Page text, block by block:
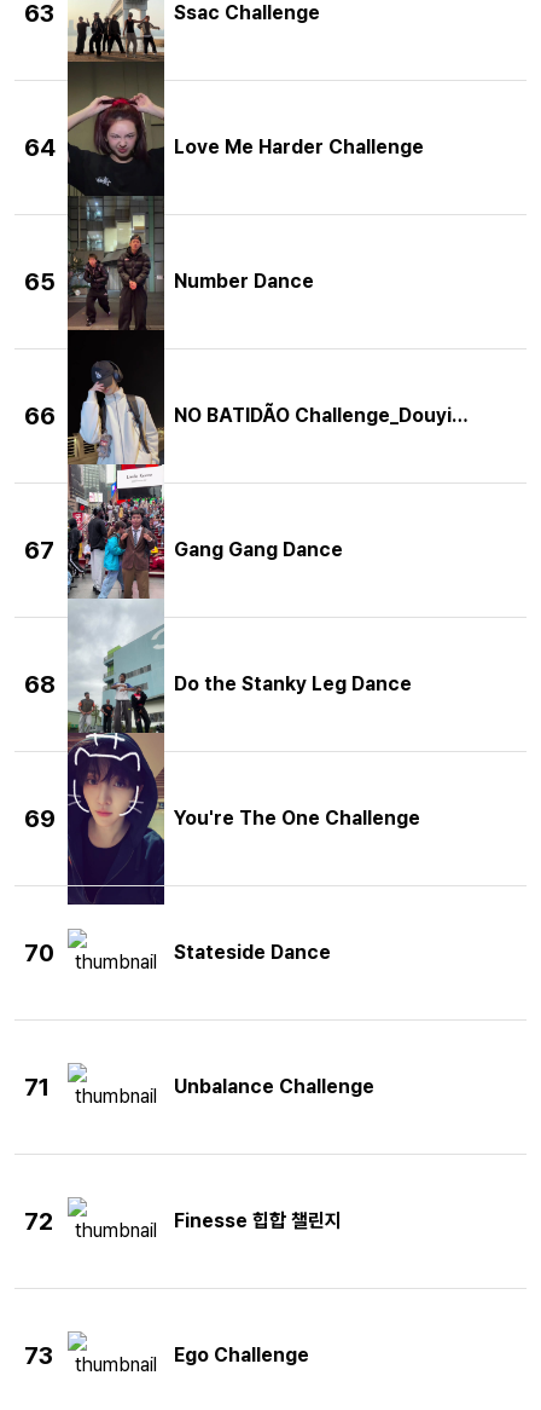
63 Ssac Challenge
64 Love Me Harder Challenge
65 Number Dance
66 NO BATIDÃO Challenge_Douyin Ver.
67 Gang Gang Dance
68 Do the Stanky Leg Dance
69 You're The One Challenge
70 Stateside Dance
71 Unbalance Challenge
72 Finesse 힙합 챌린지
73 Ego Challenge